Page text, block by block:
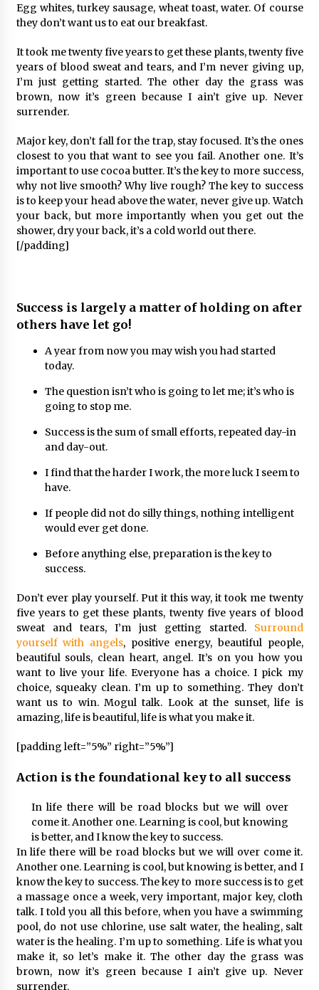
Egg whites, turkey sausage, wheat toast, water. Of course
they don’t want us to eat our breakfast.
It took me twenty five years to get these plants, twenty five
years of blood sweat and tears, and I’m never giving up,
I’m just getting started. The other day the grass was
brown, now it’s green because I ain’t give up. Never
surrender.
Major key, don’t fall for the trap, stay focused. It’s the ones
closest to you that want to see you fail. Another one. It’s
important to use cocoa butter. It’s the key to more success,
why not live smooth? Why live rough? The key to success
is to keep your head above the water, never give up. Watch
your back, but more importantly when you get out the
shower, dry your back, it’s a cold world out there.
[/padding]
Success is largely a matter of holding on after
others have let go!
A year from now you may wish you had started
today.
The question isn’t who is going to let me; it’s who is
going to stop me.
Success is the sum of small efforts, repeated day-in
and day-out.
I find that the harder I work, the more luck I seem to
have.
If people did not do silly things, nothing intelligent
would ever get done.
Before anything else, preparation is the key to
success.
Don’t ever play yourself. Put it this way, it took me twenty
five years to get these plants, twenty five years of blood
sweat and tears, I’m just getting started. Surround
yourself with angels, positive energy, beautiful people,
beautiful souls, clean heart, angel. It’s on you how you
want to live your life. Everyone has a choice. I pick my
choice, squeaky clean. I’m up to something. They don’t
want us to win. Mogul talk. Look at the sunset, life is
amazing, life is beautiful, life is what you make it.
[padding left=”5%” right=”5%”]
Action is the foundational key to all success
In life there will be road blocks but we will over
come it. Another one. Learning is cool, but knowing
is better, and I know the key to success.
In life there will be road blocks but we will over come it.
Another one. Learning is cool, but knowing is better, and I
know the key to success. The key to more success is to get
a massage once a week, very important, major key, cloth
talk. I told you all this before, when you have a swimming
pool, do not use chlorine, use salt water, the healing, salt
water is the healing. I’m up to something. Life is what you
make it, so let’s make it. The other day the grass was
brown, now it’s green because I ain’t give up. Never
surrender.